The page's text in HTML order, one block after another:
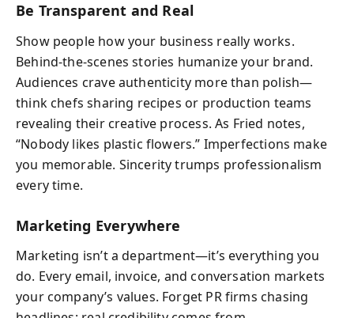
Be Transparent and Real
Show people how your business really works.
Behind-the-scenes stories humanize your brand.
Audiences crave authenticity more than polish—
think chefs sharing recipes or production teams
revealing their creative process. As Fried notes,
“Nobody likes plastic flowers.” Imperfections make
you memorable. Sincerity trumps professionalism
every time.
Marketing Everywhere
Marketing isn’t a department—it’s everything you
do. Every email, invoice, and conversation markets
your company’s values. Forget PR firms chasing